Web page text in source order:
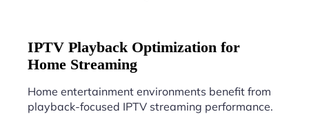
IPTV Playback Optimization for
Home Streaming
Home entertainment environments benefit from
playback-focused IPTV streaming performance.